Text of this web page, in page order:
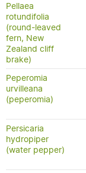
Pellaea
rotundifolia
(round-leaved
fern, New
Zealand cliff
brake)
Peperomia
urvilleana
(peperomia)
Persicaria
hydropiper
(water pepper)